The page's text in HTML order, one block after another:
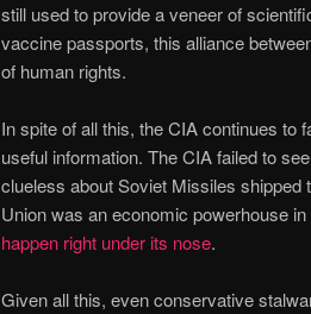
still used to provide a veneer of
vaccine passports, this alliance
of human rights.
In spite of all this, the CIA continues to
useful information. The CIA failed to
clueless about Soviet Missiles shipped
Union was an economic powerhouse
happen right under its nose.
Given all this, even conservative